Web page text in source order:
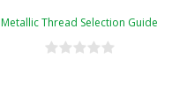
Metallic Thread Selection Guide